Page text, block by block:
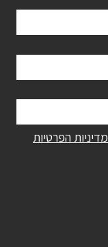
מדיניות הפרטיות